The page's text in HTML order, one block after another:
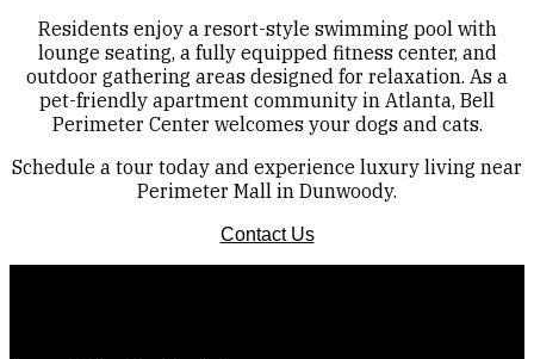
Residents enjoy a resort-style swimming pool with
lounge seating, a fully equipped fitness center, and
outdoor gathering areas designed for relaxation. As a
pet-friendly apartment community in Atlanta, Bell
Perimeter Center welcomes your dogs and cats.
Schedule a tour today and experience luxury living near
Perimeter Mall in Dunwoody.
Contact Us